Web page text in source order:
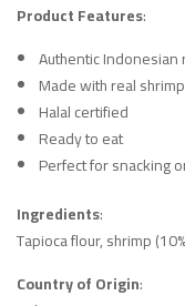
Product Features:
Authentic Indonesian
Made with real shrimp
Halal certified
Ready to eat
Perfect for snacking
Ingredients:
Tapioca flour, shrimp
Country of Origin: